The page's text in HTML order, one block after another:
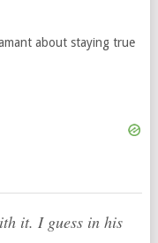
about staying true
it. I guess in his